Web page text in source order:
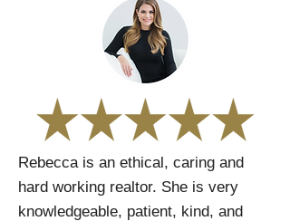
Rebecca is an ethical, caring and
hard working realtor. She is very
knowledgeable, patient, kind, and